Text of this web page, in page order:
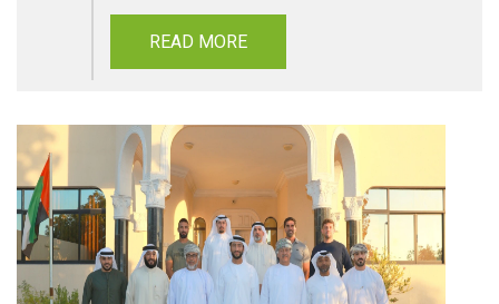
READ MORE